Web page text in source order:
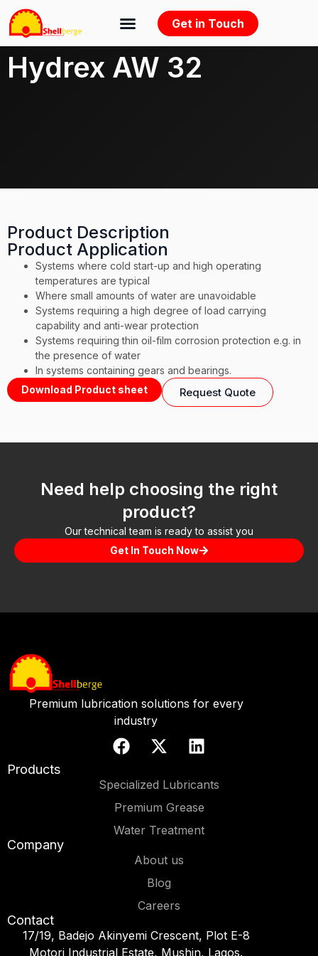
Get in Touch
Hydrex AW 32
Product Description
Product Application
Systems where cold start-up and high operating
temperatures are typical
Where small amounts of water are unavoidable
Systems requiring a high degree of load carrying
capability and anti-wear protection
Systems requiring thin oil-film corrosion protection e.g. in
the presence of water
In systems containing gears and bearings.
Download Product sheet
Request Quote
Need help choosing the right
product?
Our technical team is ready to assist you
Get In Touch Now
Premium lubrication solutions for every
industry
Products
Specialized Lubricants
Premium Grease
Water Treatment
Company
About us
Blog
Careers
Contact
17/19, Badejo Akinyemi Crescent, Plot E-8
Motori Industrial Estate, Mushin, Lagos.